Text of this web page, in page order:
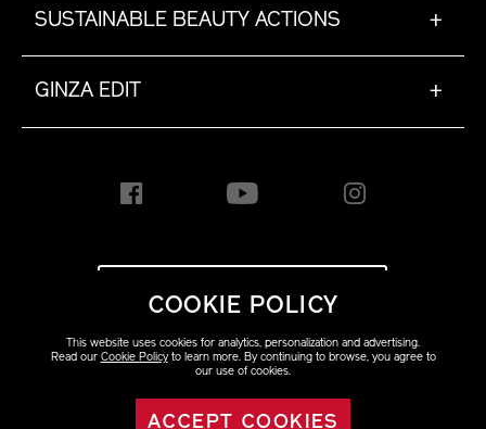
COOKIE POLICY
This website uses cookies for analytics, personalization and advertising.
Read our Cookie Policyto learn more. By continuing to browse, you agree to
our use of cookies.
ACCEPT COOKIES
SUSTAINABLE BEAUTY ACTIONS +
GINZA EDIT +
Copyright ©2023 Shiseido
Co.,Ltd. All rights reserved.